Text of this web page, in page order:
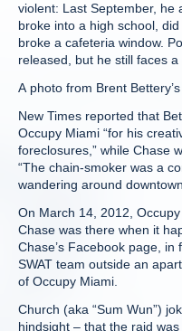
violent: Last September, he
broke into a high school,
broke a cafeteria window.
released, but he still faces
A photo from Brent
New Times reported that
Occupy Miami “for his
foreclosures,” while Chase
“The chain-smoker was a
wandering around
On March 14, 2012,
Chase was there when it
Chase’s Facebook page,
SWAT team outside an
of Occupy Miami.
Church (aka “Sum Wun”)
hindsight – that the raid